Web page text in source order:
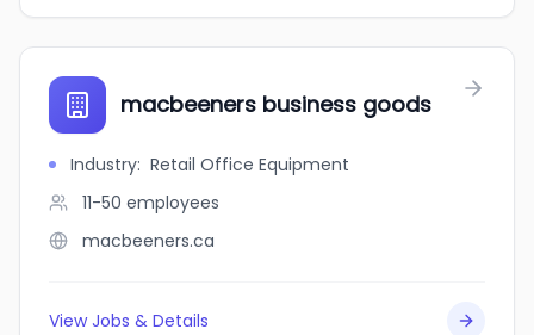
macbeeners business goods
Industry: Retail Office Equipment
11-50 employees
macbeeners.ca
View Jobs & Details